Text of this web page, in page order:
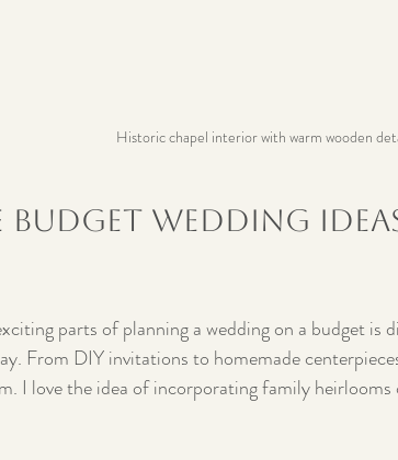
Historic chapel interior with warm wooden
Budget Wedding
parts of planning a wedding on a budget is
From DIY invitations to homemade
I love the idea of incorporating family